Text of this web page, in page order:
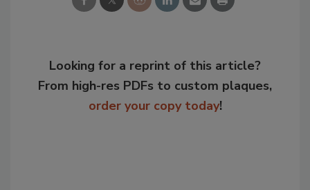
Looking for a reprint of this article?
From high-res PDFs to custom plaques,
order your copy today!